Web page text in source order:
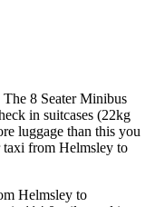
8 Seater Minibus
in suitcases (22kg
luggage than this you
from Helmsley to
Helmsley to